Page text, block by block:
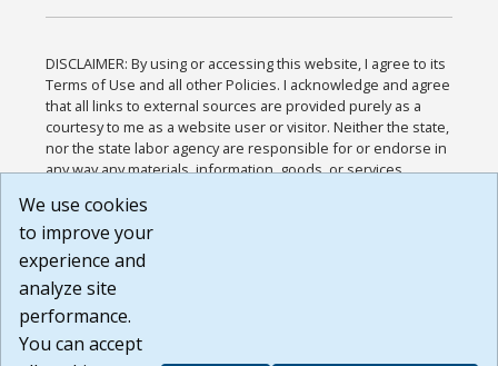
DISCLAIMER: By using or accessing this website, I agree to its
Terms of Use and all other Policies. I acknowledge and agree
that all links to external sources are provided purely as a
courtesy to me as a website user or visitor. Neither the state,
nor the state labor agency are responsible for or endorse in
any way any materials, information, goods, or services
or any other practices of such sites. I acknowledge and
agree that the Terms of Use and all other Policies for this
Website are available to me, and I have read the
Build: 185cbd2bac10e1bc83ab283352c24c0a9f3fd098 ,
1.131
We use cookies
to improve your
experience and
analyze site
performance.
You can accept